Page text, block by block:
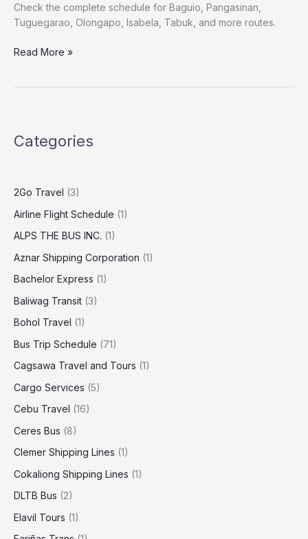
Check the complete schedule for Baguio, Pangasinan,
Tuguegarao, Olongapo, Isabela, Tabuk, and more routes.
Read More »
Categories
2Go Travel (3)
Airline Flight Schedule (1)
ALPS THE BUS INC. (1)
Aznar Shipping Corporation (1)
Bachelor Express (1)
Baliwag Transit (3)
Bohol Travel (1)
Bus Trip Schedule (71)
Cagsawa Travel and Tours (1)
Cargo Services (5)
Cebu Travel (16)
Ceres Bus (8)
Clemer Shipping Lines (1)
Cokaliong Shipping Lines (1)
DLTB Bus (2)
Elavil Tours (1)